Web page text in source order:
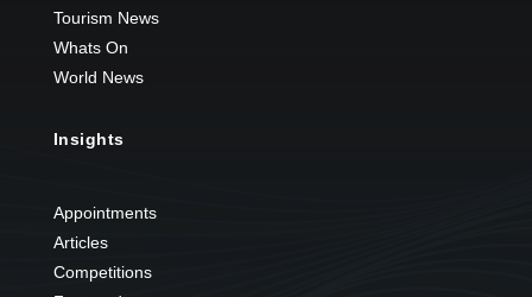
Tourism News
Whats On
World News
Insights
Appointments
Articles
Competitions